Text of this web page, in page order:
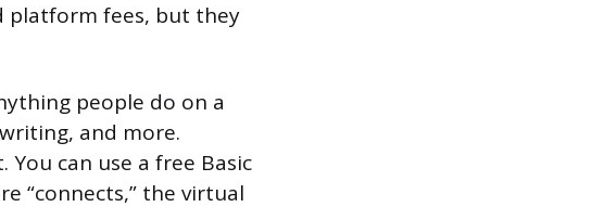
platform fees, but they
people do on a
and more.
can use a free Basic
“connects,” the virtual